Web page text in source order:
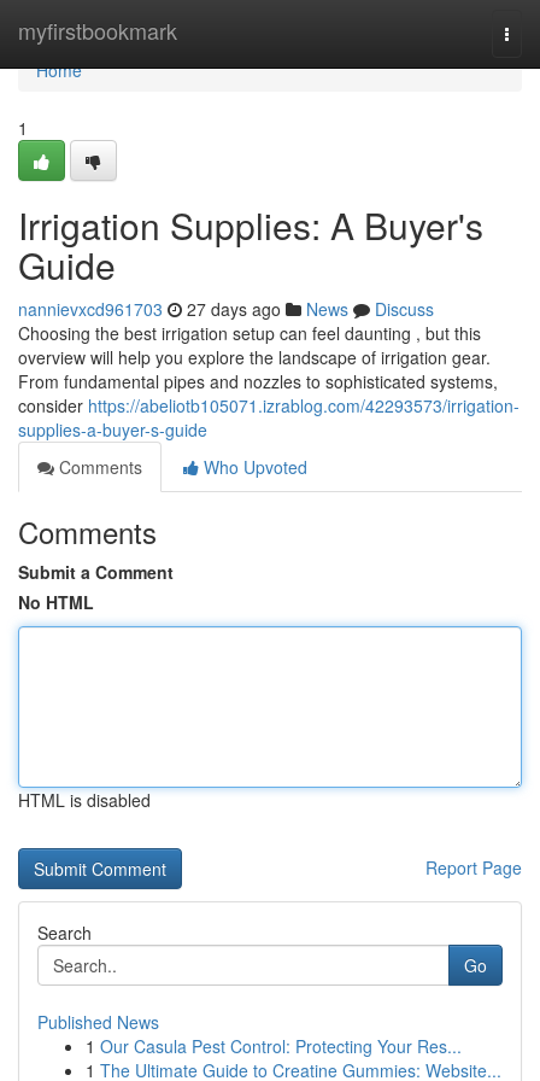
myfirstbookmark
Home
Home
1
Irrigation Supplies: A Buyer's
Guide
nannievxcd961703 27 days ago News
Discuss
Choosing the best irrigation setup can feel daunting , but this
overview will help you explore the landscape of irrigation gear.
From fundamental pipes and nozzles to sophisticated systems,
consider https://abeliotb105071.izrablog.com/42293573/irrigation-
supplies-a-buyer-s-guide
Comments
Who Upvoted
Comments
Submit a Comment
No HTML
HTML is disabled
Report Page
Search
Go
Published News
1 Our Casula Pest Control: Protecting Your Res...
1 The Ultimate Guide to Creatine Gummies: Website...